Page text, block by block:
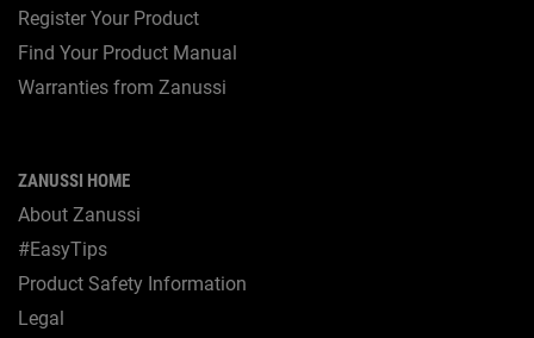
Register Your Product
Find Your Product Manual
Warranties from Zanussi
ZANUSSI HOME
About Zanussi
#EasyTips
Product Safety Information
Legal